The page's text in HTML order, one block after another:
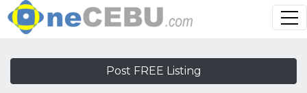
Post FREE Listing